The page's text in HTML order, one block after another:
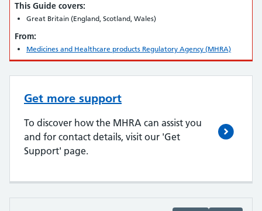
This Guide covers:
Great Britain (England, Scotland, Wales)
From:
Medicines and Healthcare products Regulatory Agency (MHRA)
Get more support
To discover how the MHRA can assist you
and for contact details, visit our 'Get
Support' page.